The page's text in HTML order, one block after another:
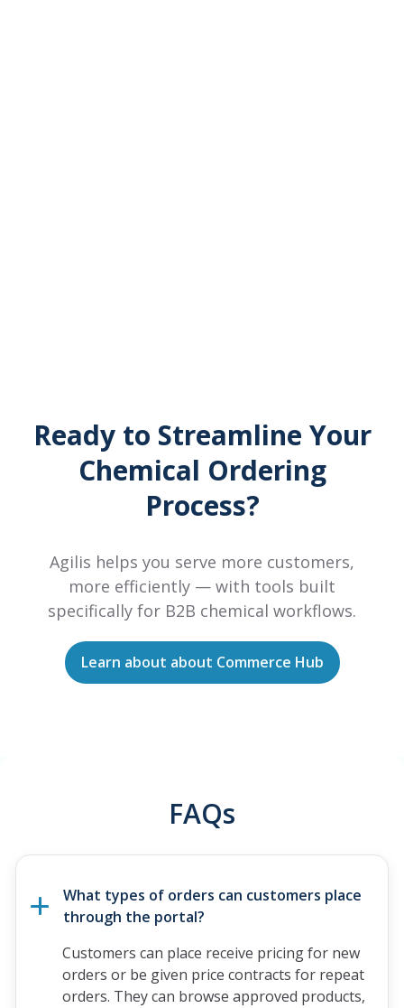
Ready to Streamline Your
Chemical Ordering
Process?
Agilis helps you serve more customers,
more efficiently — with tools built
specifically for B2B chemical workflows.
Learn about about Commerce Hub
FAQs
What types of orders can customers place
through the portal?
Customers can place receive pricing for new
orders or be given price contracts for repeat
orders. They can browse approved products,